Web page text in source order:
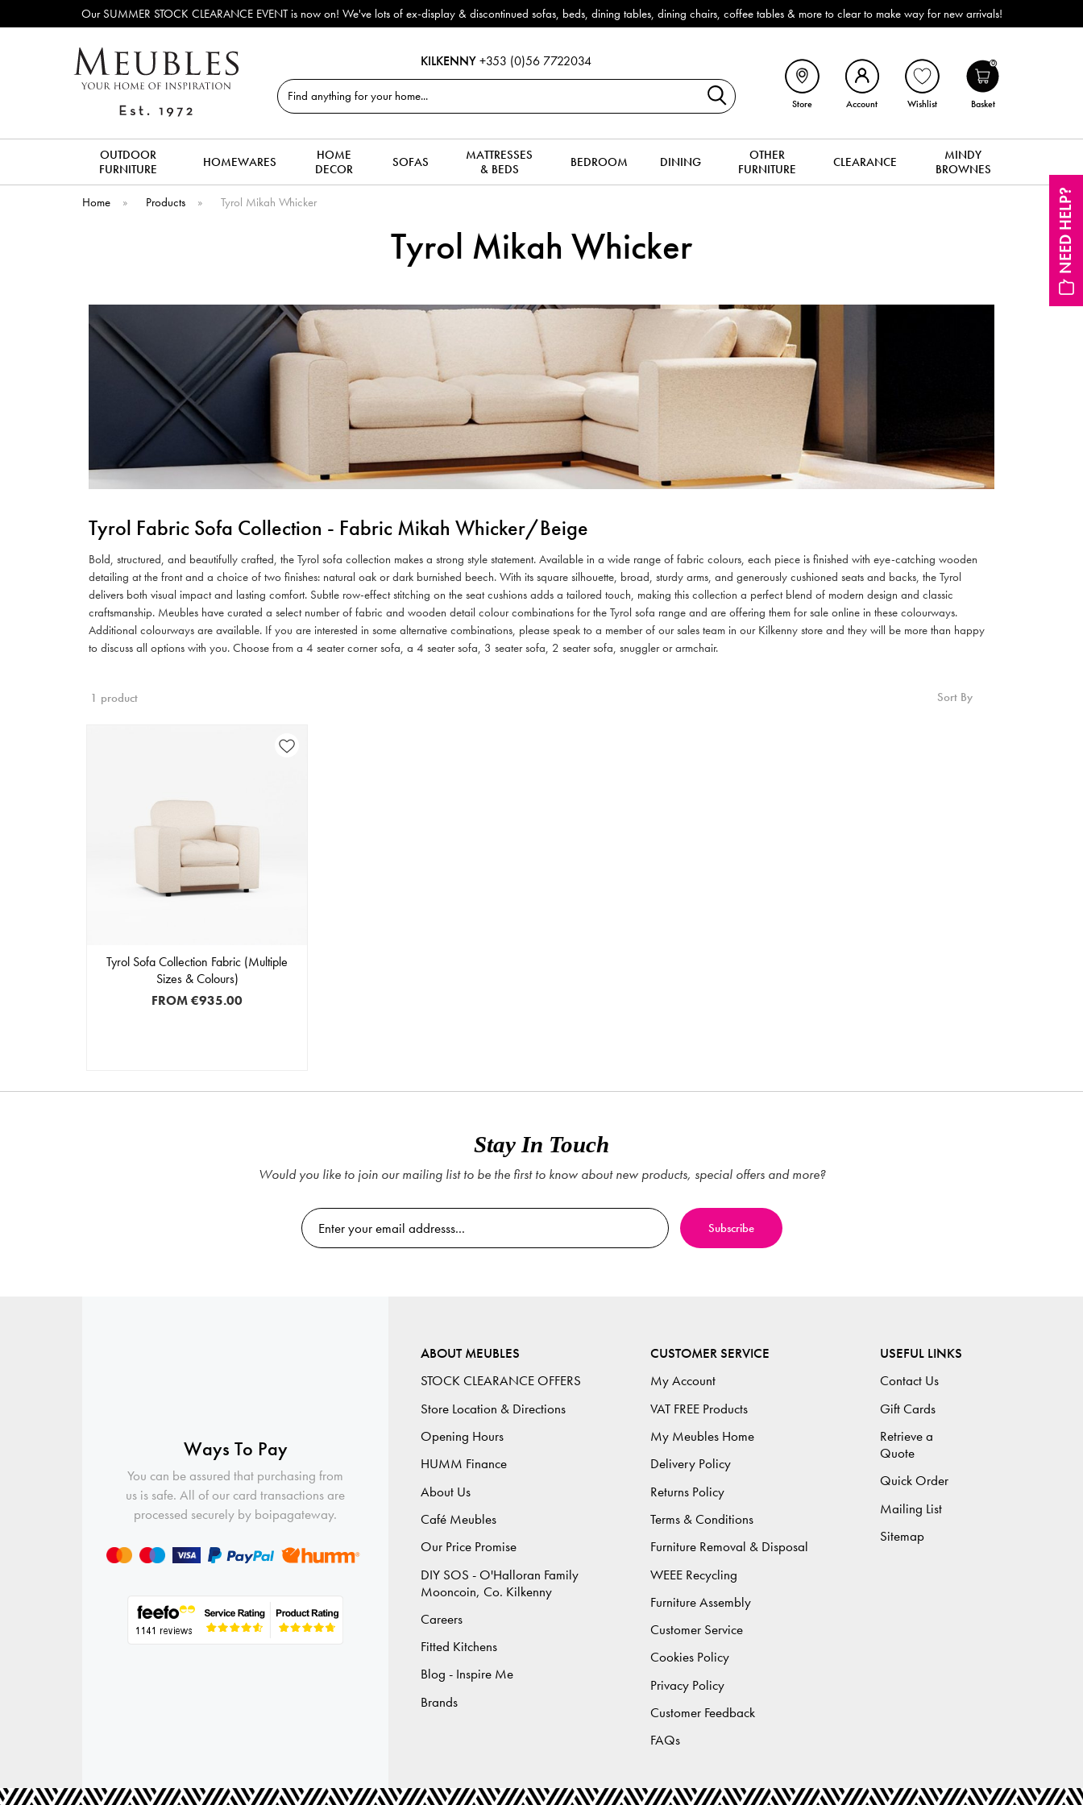
NEED HELP?
Our SUMMER STOCK CLEARANCE EVENT is now on! We've lots of ex-display & discontinued sofas, beds, dining tables, dining chairs, coffee tables & more to clear to make way for new arrivals!
KILKENNY +353 (0)56 7722034
Search
Store Account Wishlist
0
Basket
OUTDOOR
FURNITURE
HOMEWARES
HOME
DECOR
SOFAS
MATTRESSES
& BEDS
BEDROOM DINING
OTHER
FURNITURE
CLEARANCE
MINDY
BROWNES
Home » Products » Tyrol Mikah Whicker
Tyrol Mikah Whicker
Tyrol Fabric Sofa Collection - Fabric Mikah Whicker/Beige
Bold, structured, and beautifully crafted, the Tyrol sofa collection makes a strong style statement. Available in a wide range of fabric colours, each piece is finished with eye-catching wooden
detailing at the front and a choice of two finishes: natural oak or dark burnished beech. With its square silhouette, broad, sturdy arms, and generously cushioned seats and backs, the Tyrol
delivers both visual impact and lasting comfort. Subtle row-effect stitching on the seat cushions adds a tailored touch, making this collection a perfect blend of modern design and classic
craftsmanship. Meubles have curated a select number of fabric and wooden detail colour combinations for the Tyrol sofa range and are offering them for sale online in these colourways.
Additional colourways are available. If you are interested in some alternative combinations, please speak to a member of our sales team in our Kilkenny store and they will be more than happy
to discuss all options with you. Choose from a 4 seater corner sofa, a 4 seater sofa, 3 seater sofa, 2 seater sofa, snuggler or armchair.
1 product Sort By
Tyrol Sofa Collection Fabric (Multiple
Sizes & Colours)
FROM€935.00
Stay In Touch
Would you like to join our mailing list to be the first to know about new products, special offers and more?
Ways To Pay
You can be assured that purchasing from
us is safe. All of our card transactions are
processed securely by boipagateway.
ABOUT MEUBLES
STOCK CLEARANCE OFFERS
Store Location & Directions
Opening Hours
HUMM Finance
About Us
Café Meubles
Our Price Promise
DIY SOS - O'Halloran Family
Mooncoin, Co. Kilkenny
Careers
Fitted Kitchens
Blog - Inspire Me
Brands
CUSTOMER SERVICE
My Account
VAT FREE Products
My Meubles Home
Delivery Policy
Returns Policy
Terms & Conditions
Furniture Removal & Disposal
WEEE Recycling
Furniture Assembly
Customer Service
Cookies Policy
Privacy Policy
Customer Feedback
FAQs
USEFUL LINKS
Contact Us
Gift Cards
Retrieve a
Quote
Quick Order
Mailing List
Sitemap